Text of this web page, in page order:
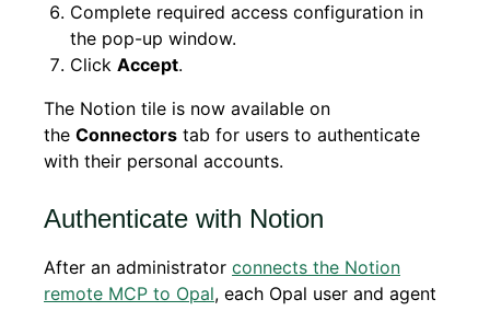
Complete required access configuration in
the pop-up window.
Click Accept.
The Notion tile is now available on
the Connectors tab for users to authenticate
with their personal accounts.
Authenticate with Notion
After an administrator connects the Notion
remote MCP to Opal, each Opal user and agent